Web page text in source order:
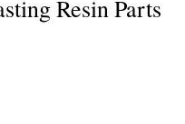
Resin Parts